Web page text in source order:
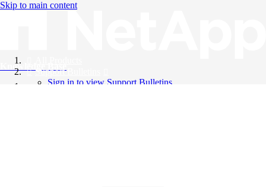
Skip to main content
Knowledge Base
Support Bulletins
Sign in to view Support Bulletins